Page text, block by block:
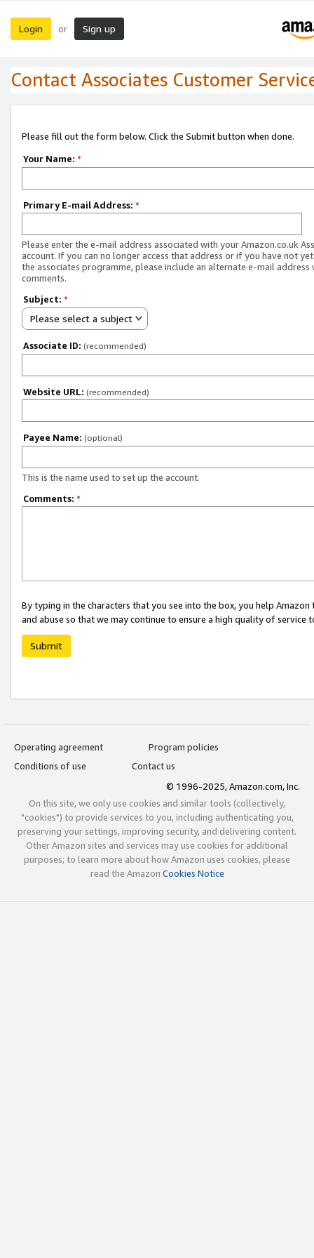
Login or Sign up
Contact Associates Customer
Please fill out the form below. Click the Submit button when done.
Your Name: *
Primary E-mail Address: *
Please enter the e-mail address associated with your Amazon.co.uk
account. If you can no longer access that address or if you have not
the associates programme, please include an alternate e-mail address
comments.
Subject: *
Please select a subject
Associate ID: (recommended)
Website URL: (recommended)
Payee Name: (optional)
This is the name used to set up the account.
Comments: *
By typing in the characters that you see into the box, you help
and abuse so that we may continue to ensure a high quality of service
Submit
Operating agreement
Program policies
Conditions of use
Contact us
© 1996-2025, Amazon.com, Inc.
On this site, we only use cookies and similar tools (collectively,
"cookies") to provide services to you, including authenticating you,
preserving your settings, improving security, and delivering content.
Other Amazon sites and services may use cookies for additional
purposes; to learn more about how Amazon uses cookies, please
read the Amazon Cookies Notice